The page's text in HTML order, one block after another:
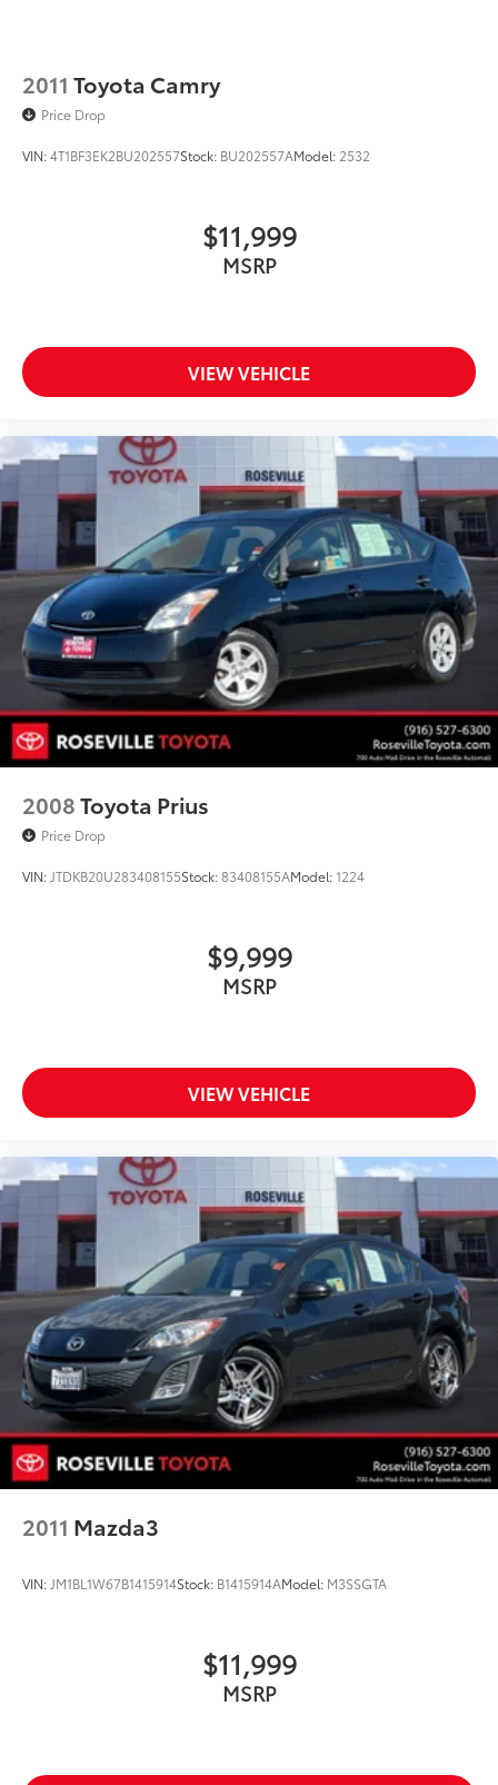
2011 Toyota Camry
Price Drop
VIN:4T1BF3EK2BU202557Stock: BU202557AModel: 2532
$11,999
MSRP
VIEW VEHICLE
2008Toyota Prius
Price Drop
VIN:JTDKB20U283408155Stock:83408155AModel:1224
$9,999
MSRP
VIEW VEHICLE
2011 Mazda3
VIN: JM1BL1W67B1415914Stock: B1415914AModel: M3SSGTA
$11,999
MSRP